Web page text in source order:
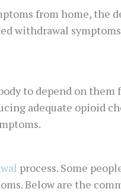
from home, the
withdrawal
to depend on
adequate opioid
process. Some
Below are the